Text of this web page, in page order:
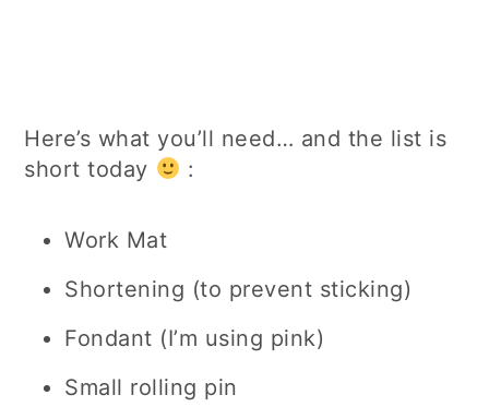
Here’s what you’ll need… and the list is
short today
:
Work Mat
Shortening (to prevent sticking)
Fondant (I’m using pink)
Small rolling pin